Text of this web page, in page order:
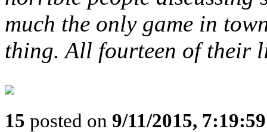
much the only game in
thing. All fourteen of their
15 posted on 9/11/2015,